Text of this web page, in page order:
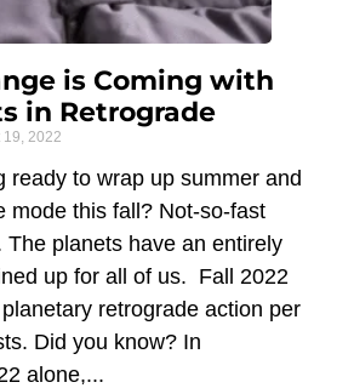
is Coming with
in Retrograde
19, 2022
ready to wrap up summer and
mode this fall? Not-so-fast
The planets have an entirely
up for all of us. Fall 2022
retrograde action per
Did you know? In
alone,